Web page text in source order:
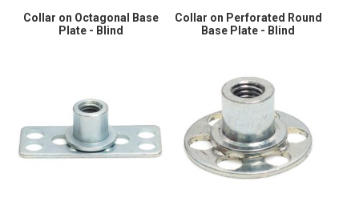
Collar on Octagonal Base
Plate - Blind
Collar on Perforated Round
Base Plate - Blind